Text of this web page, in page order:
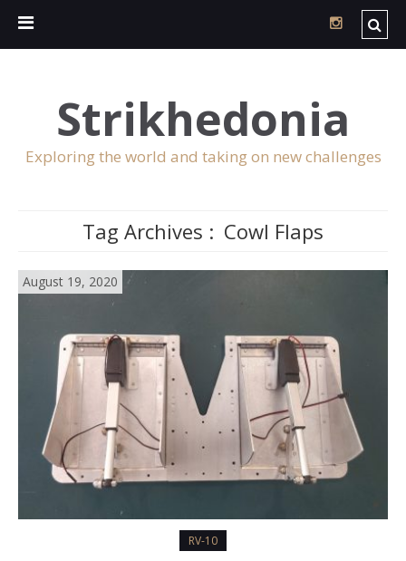
Strikhedonia
Exploring the world and taking on new challenges
Tag Archives : Cowl Flaps
August 19, 2020
RV-10